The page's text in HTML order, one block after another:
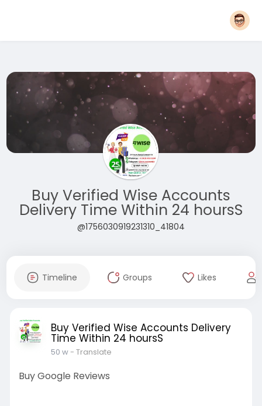
Buy Verified Wise Accounts
Delivery Time Within 24 hoursS
@1756030919231310_41804
Timeline Groups Likes
Buy Verified Wise Accounts Delivery
Time Within 24 hoursS
50 w- Translate
Buy Google Reviews